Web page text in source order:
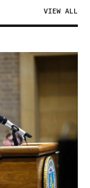
VIEW ALL